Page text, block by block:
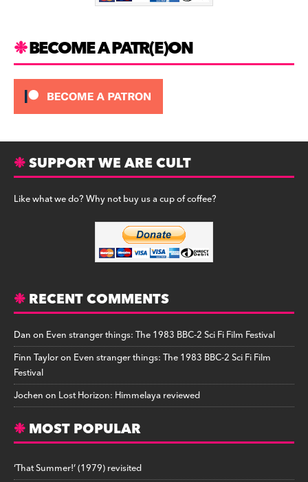
BECOME A PATR(E)ON
SUPPORT WE ARE CULT
Like what we do? Why not buy us a cup of coffee?
RECENT COMMENTS
Danon Even stranger things: The 1983 BBC-2 Sci Fi Film Festival
Finn Tayloron Even stranger things: The 1983 BBC-2 Sci Fi Film
Festival
Jochenon Lost Horizon: Himmelaya reviewed
MOST POPULAR
‘That Summer!’ (1979) revisited